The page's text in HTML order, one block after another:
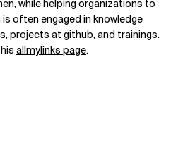
while helping organizations to
often engaged in knowledge
projects at github, and trainings.
allmylinks page.